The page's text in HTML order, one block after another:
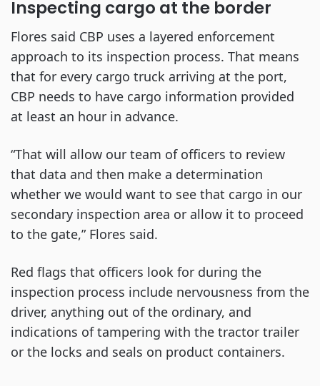
Inspecting cargo at the border
Flores said CBP uses a layered enforcement
approach to its inspection process. That means
that for every cargo truck arriving at the port,
CBP needs to have cargo information provided
at least an hour in advance.
“That will allow our team of officers to review
that data and then make a determination
whether we would want to see that cargo in our
secondary inspection area or allow it to proceed
to the gate,” Flores said.
Red flags that officers look for during the
inspection process include nervousness from the
driver, anything out of the ordinary, and
indications of tampering with the tractor trailer
or the locks and seals on product containers.